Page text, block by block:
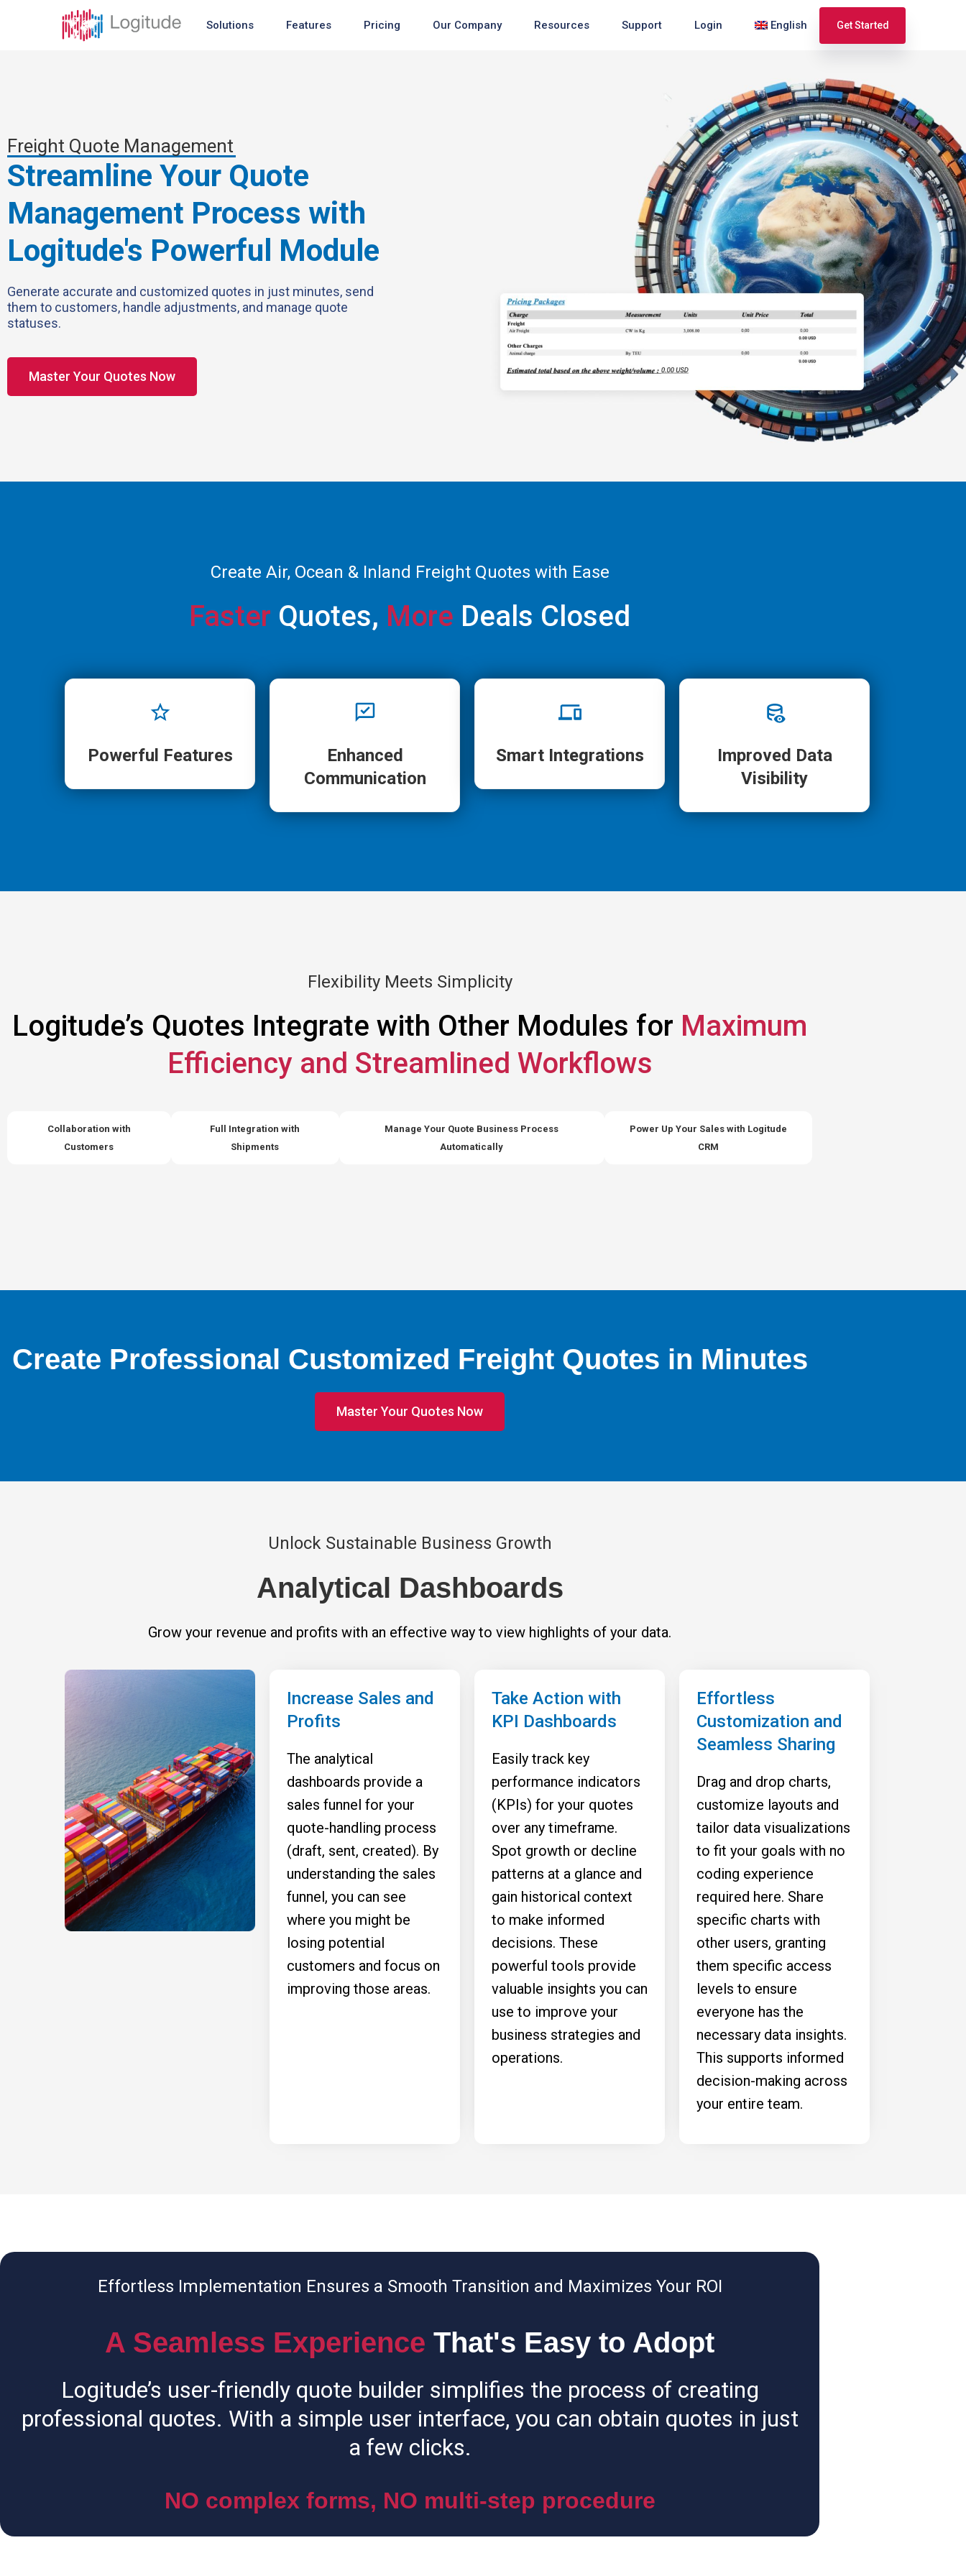
Solutions Features
Newest
Pricing Our Company Resources Support Login English
Español
Français
Get Started
Freight Quote Management
Streamline Your Quote
Management Process with
Logitude's Powerful Module
Generate accurate and customized quotes in just minutes, send
them to customers, handle adjustments, and manage quote
statuses.
Master Your Quotes Now
Create Air, Ocean & Inland Freight Quotes with Ease
Faster Quotes, More Deals Closed
Powerful Features
Enhanced
Communication
Smart Integrations
Improved Data
Visibility
Flexibility Meets Simplicity
Logitude’s Quotes Integrate with Other Modules for Maximum
Efficiency and Streamlined Workflows
Collaboration with
Customers
Full Integration with
Shipments
Manage Your Quote Business Process
Automatically
Power Up Your Sales with Logitude
CRM
Create Professional Customized Freight Quotes in Minutes
Master Your Quotes Now
Unlock Sustainable Business Growth
Analytical Dashboards
Grow your revenue and profits with an effective way to view highlights of your data.
Increase Sales and
Profits
The analytical
dashboards provide a
sales funnel for your
quote-handling process
(draft, sent, created). By
understanding the sales
funnel, you can see
where you might be
losing potential
customers and focus on
improving those areas.
Take Action with
KPI Dashboards
Easily track key
performance indicators
(KPIs) for your quotes
over any timeframe.
Spot growth or decline
patterns at a glance and
gain historical context
to make informed
decisions. These
powerful tools provide
valuable insights you can
use to improve your
business strategies and
operations.
Effortless
Customization and
Seamless Sharing
Drag and drop charts,
customize layouts and
tailor data visualizations
to fit your goals with no
coding experience
required here. Share
specific charts with
other users, granting
them specific access
levels to ensure
everyone has the
necessary data insights.
This supports informed
decision-making across
your entire team.
Effortless Implementation Ensures a Smooth Transition and Maximizes Your ROI
A Seamless Experience That's Easy to Adopt
Logitude’s user-friendly quote builder simplifies the process of creating
professional quotes. With a simple user interface, you can obtain quotes in just
a few clicks.
NO complex forms, NO multi-step procedure